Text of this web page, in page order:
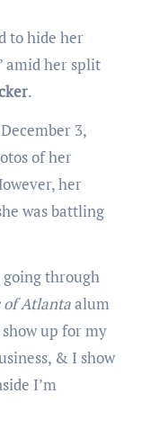
to hide her
amid her split
.
3,
of her
her
was battling
going through
of Atlantaalum
up for my
& I show
I’m